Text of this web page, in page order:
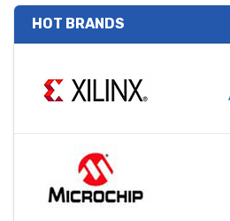
HOT BRANDS